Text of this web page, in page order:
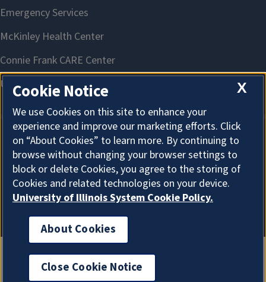
About Cookies
X
Cookie Notice
We use Cookies on this site to enhance your
experience and improve our marketing efforts. Click
on “About Cookies” to learn more. By continuing to
browse without changing your browser settings to
block or delete Cookies, you agree to the storing of
Cookies and related technologies on your device.
University of Illinois System Cookie Policy.
About Cookies
Close Cookie Notice